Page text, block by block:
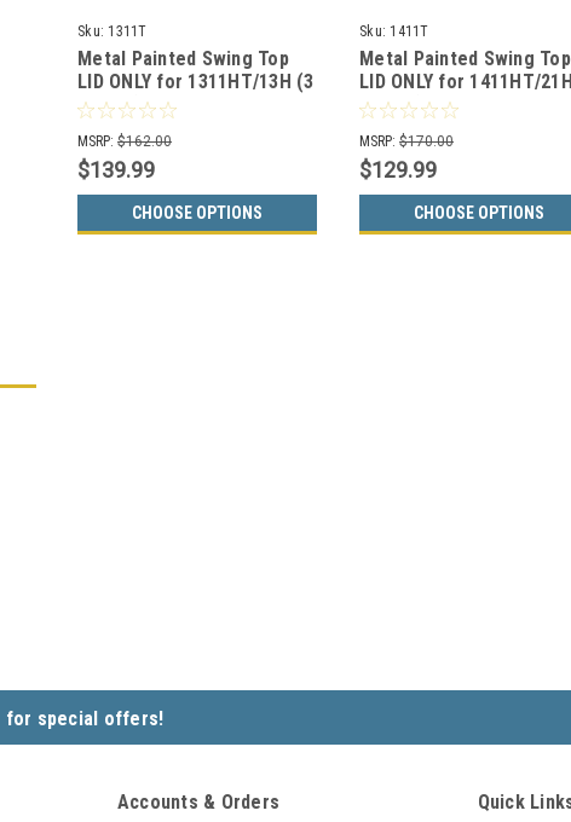
Sku: 1311T
Metal Painted Swing Top
LID ONLY for 1311HT/13H (3
Colors)
MSRP: $162.00
$139.99
CHOOSE OPTIONS
Sku: 1411T
Metal Painted Swing Top
LID ONLY for 1411HT/
Colors)
MSRP: $170.00
$129.99
CHOOSE OPTIONS
for special offers!
Accounts & Orders Quick